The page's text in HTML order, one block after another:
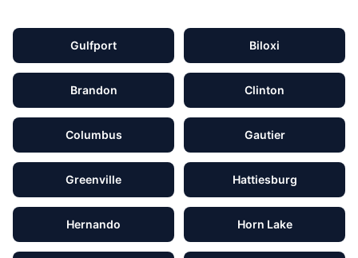
Gulfport Biloxi
Brandon Clinton
Columbus Gautier
Greenville Hattiesburg
Hernando Horn Lake